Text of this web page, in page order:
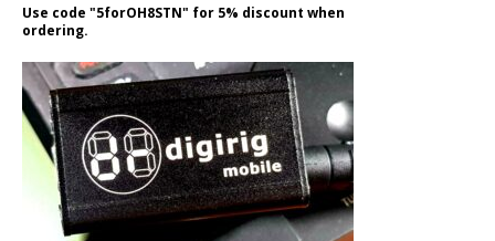
Use code "5forOH8STN" for 5% discount when
ordering.